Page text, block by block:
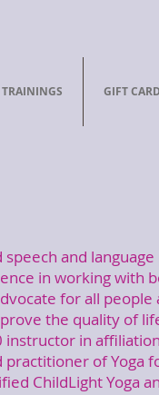
GIFT
speech and
in working with
for all people
the quality of
instructor in
of Yoga
ChildLight Yoga